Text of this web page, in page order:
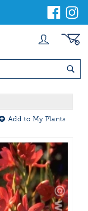
Add to My Plants